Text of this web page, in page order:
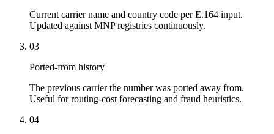
Current carrier name and country code per E.164 input.
Updated against MNP registries continuously.
03
Ported-from history
The previous carrier the number was ported away from.
Useful for routing-cost forecasting and fraud heuristics.
04